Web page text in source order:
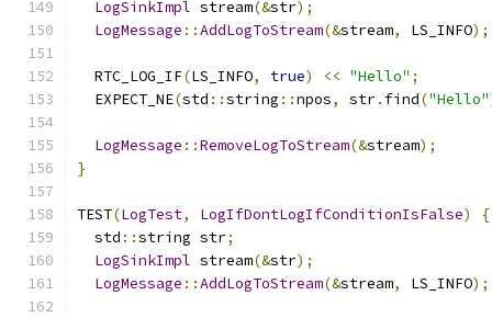
LogSinkImpl stream(&str);
LogMessage ::AddLogToStream(&stream, LS_INFO);
  RTC_LOG_IF
(LS_INFO, true) << "Hello" ;
  EXPECT_NE
(std ::string ::npos, str. find("Hello"
LogMessage ::RemoveLogToStream(&stream);
}
TEST(LogTest, LogIfDontLogIfConditionIsFalse)
{
  std
::string str;
LogSinkImpl stream(&str);
LogMessage ::AddLogToStream(&stream, LS_INFO);